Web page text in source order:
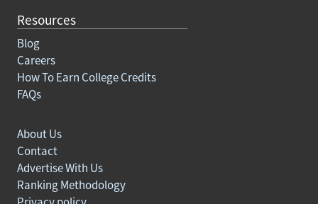
Resources
Blog
Careers
How To Earn College Credits
FAQs
About Us
Contact
Advertise With Us
Ranking Methodology